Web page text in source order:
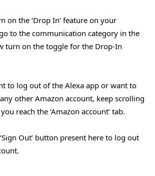
on the ‘Drop In’ feature on your
to the communication category in the
turn on the toggle for the Drop-In
to log out of the Alexa app or want to
other Amazon account, keep scrolling
reach the ‘Amazon account’ tab.
Out’ button present here to log out